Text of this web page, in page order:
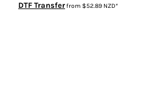
DTF Transferfrom $52.89 NZD*